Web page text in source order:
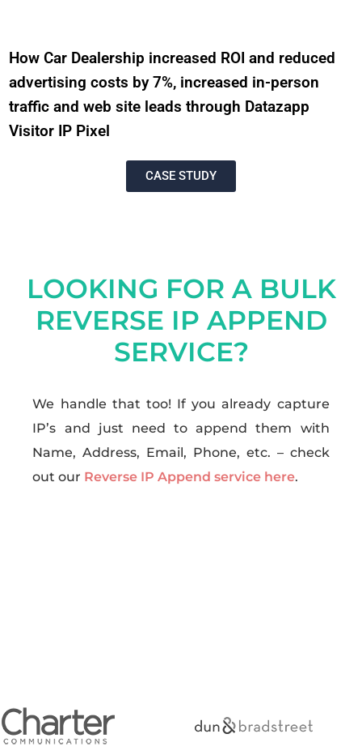
How Car Dealership increased ROI and reduced
advertising costs by 7%, increased in-person
traffic and web site leads through Datazapp
Visitor IP Pixel
CASE STUDY
LOOKING FOR A BULK
REVERSE IP APPEND
SERVICE?
We handle that too! If you already capture
IP’s and just need to append them with
Name, Address, Email, Phone, etc. – check
out our Reverse IP Append service here.